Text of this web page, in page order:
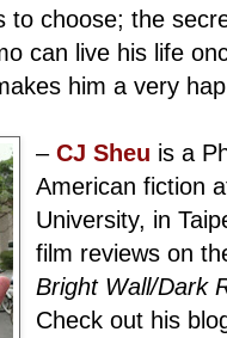
to choose; the
can live his life
him a very
–CJ Sheu is a
American fiction
University, in
film reviews on
Bright Wall/Dark
Check out his